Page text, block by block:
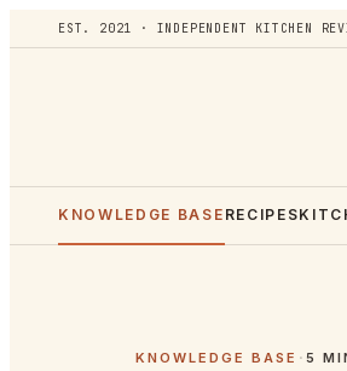
EST. 2021 · INDEPENDENT KITCHEN
KNOWLEDGE BASE RECIPES
KNOWLEDGE BASE · 5